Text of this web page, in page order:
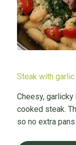
Steak with
Cheesy,
cooked steak.
so no extra